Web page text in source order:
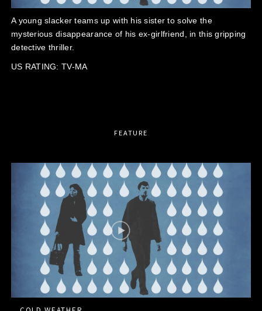
A young slacker teams up with his sister to solve the
mysterious disappearance of his ex-girlfriend, in this gripping
detective thriller.
US RATING: TV-MA
FEATURE